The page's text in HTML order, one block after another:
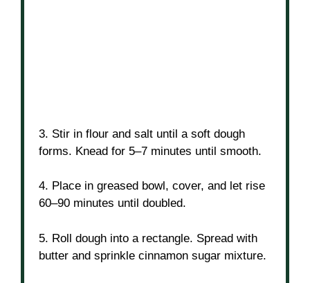
3. Stir in flour and salt until a soft dough
forms. Knead for 5–7 minutes until smooth.
4. Place in greased bowl, cover, and let rise
60–90 minutes until doubled.
5. Roll dough into a rectangle. Spread with
butter and sprinkle cinnamon sugar mixture.